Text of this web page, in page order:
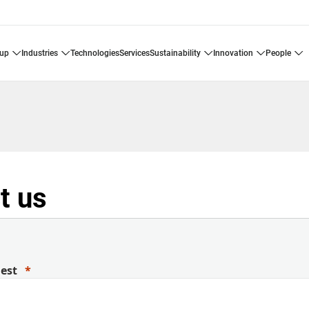
industries technologies services sustainability innovation people
us